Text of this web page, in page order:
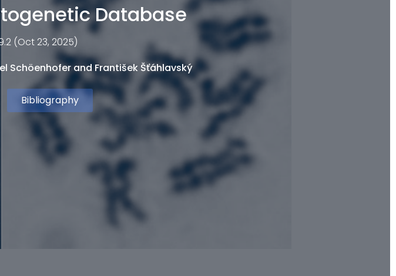
Database
(Oct 23, 2025)
Schöenhofer and František Šťáhlavský
Bibliography